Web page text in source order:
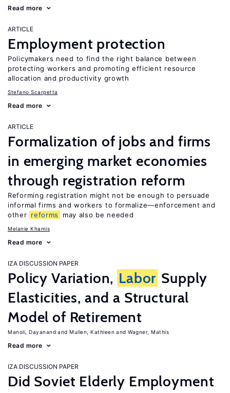
Read more
ARTICLE
Employment protection
Policymakers need to find the right balance between
protecting workers and promoting efficient resource
allocation and productivity growth
Stefano Scarpetta
Read more
ARTICLE
Formalization of jobs and firms
in emerging market economies
through registration reform
Reforming registration might not be enough to persuade
informal firms and workers to formalize—enforcement and
other reforms may also be needed
Melanie Khamis
Read more
IZA DISCUSSION PAPER
Policy Variation, Labor Supply
Elasticities, and a Structural
Model of Retirement
Manoli, Dayanand Mullen, Kathleen Wagner, Mathis
Read more
IZA DISCUSSION PAPER
Did Soviet Elderly Employment